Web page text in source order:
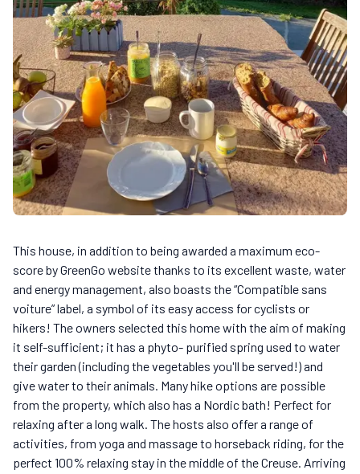
This house, in addition to being awarded a maximum eco-
score by GreenGo website thanks to its excellent waste, water
and energy management, also boasts the “Compatible sans
voiture” label, a symbol of its easy access for cyclists or
hikers! The owners selected this home with the aim of making
it self-sufficient; it has a phyto- purified spring used to water
their garden (including the vegetables you'll be served!) and
give water to their animals. Many hike options are possible
from the property, which also has a Nordic bath! Perfect for
relaxing after a long walk. The hosts also offer a range of
activities, from yoga and massage to horseback riding, for the
perfect 100% relaxing stay in the middle of the Creuse. Arriving